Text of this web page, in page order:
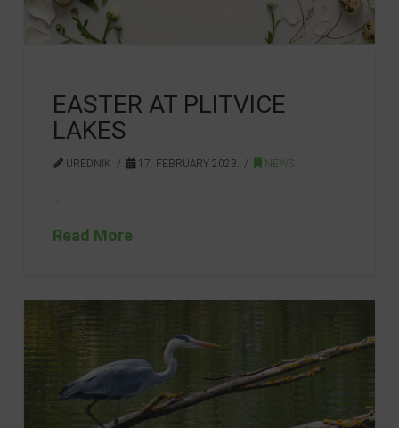
EASTER AT PLITVICE
LAKES
UREDNIK 17. FEBRUARY 2023. NEWS
Read More